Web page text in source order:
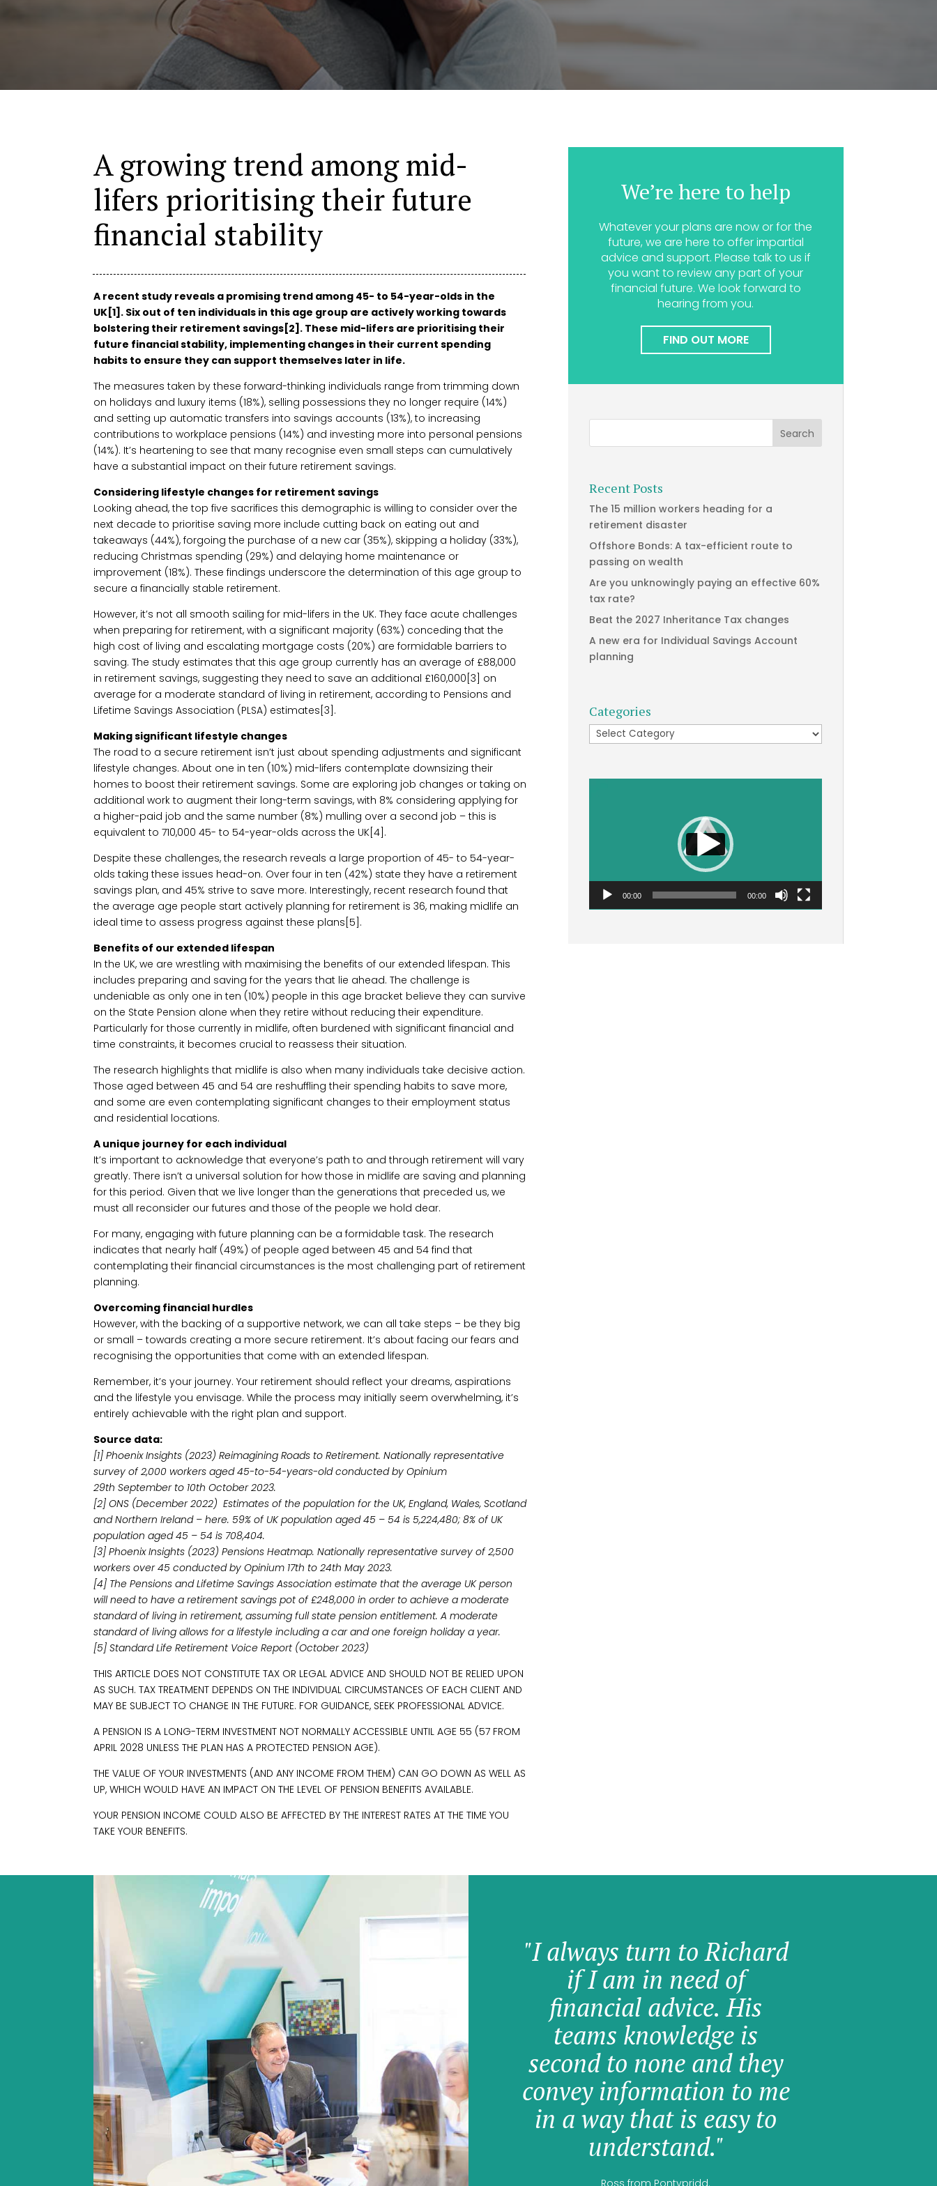
A growing trend among mid-
lifers prioritising their future
financial stability
A recent study reveals a promising trend among 45- to 54-year-olds in the
UK[1]. Six out of ten individuals in this age group are actively working towards
bolstering their retirement savings[2]. These mid-lifers are prioritising their
future financial stability, implementing changes in their current spending
habits to ensure they can support themselves later in life.
The measures taken by these forward-thinking individuals range from trimming down
on holidays and luxury items (18%), selling possessions they no longer require (14%)
and setting up automatic transfers into savings accounts (13%), to increasing
contributions to workplace pensions (14%) and investing more into personal pensions
(14%). It’s heartening to see that many recognise even small steps can cumulatively
have a substantial impact on their future retirement savings.
Considering lifestyle changes for retirement savings
Looking ahead, the top five sacrifices this demographic is willing to consider over the
next decade to prioritise saving more include cutting back on eating out and
takeaways (44%), forgoing the purchase of a new car (35%), skipping a holiday (33%),
reducing Christmas spending (29%) and delaying home maintenance or
improvement (18%). These findings underscore the determination of this age group to
secure a financially stable retirement.
However, it’s not all smooth sailing for mid-lifers in the UK. They face acute challenges
when preparing for retirement, with a significant majority (63%) conceding that the
high cost of living and escalating mortgage costs (20%) are formidable barriers to
saving. The study estimates that this age group currently has an average of £88,000
in retirement savings, suggesting they need to save an additional £160,000[3] on
average for a moderate standard of living in retirement, according to Pensions and
Lifetime Savings Association (PLSA) estimates[3].
Making significant lifestyle changes
The road to a secure retirement isn’t just about spending adjustments and significant
lifestyle changes. About one in ten (10%) mid-lifers contemplate downsizing their
homes to boost their retirement savings. Some are exploring job changes or taking on
additional work to augment their long-term savings, with 8% considering applying for
a higher-paid job and the same number (8%) mulling over a second job – this is
equivalent to 710,000 45- to 54-year-olds across the UK[4].
Despite these challenges, the research reveals a large proportion of 45- to 54-year-
olds taking these issues head-on. Over four in ten (42%) state they have a retirement
savings plan, and 45% strive to save more. Interestingly, recent research found that
the average age people start actively planning for retirement is 36, making midlife an
ideal time to assess progress against these plans[5].
Benefits of our extended lifespan
In the UK, we are wrestling with maximising the benefits of our extended lifespan. This
includes preparing and saving for the years that lie ahead. The challenge is
undeniable as only one in ten (10%) people in this age bracket believe they can survive
on the State Pension alone when they retire without reducing their expenditure.
Particularly for those currently in midlife, often burdened with significant financial and
time constraints, it becomes crucial to reassess their situation.
The research highlights that midlife is also when many individuals take decisive action.
Those aged between 45 and 54 are reshuffling their spending habits to save more,
and some are even contemplating significant changes to their employment status
and residential locations.
A unique journey for each individual
It’s important to acknowledge that everyone’s path to and through retirement will vary
greatly. There isn’t a universal solution for how those in midlife are saving and planning
for this period. Given that we live longer than the generations that preceded us, we
must all reconsider our futures and those of the people we hold dear.
For many, engaging with future planning can be a formidable task. The research
indicates that nearly half (49%) of people aged between 45 and 54 find that
contemplating their financial circumstances is the most challenging part of retirement
planning.
Overcoming financial hurdles
However, with the backing of a supportive network, we can all take steps – be they big
or small – towards creating a more secure retirement. It’s about facing our fears and
recognising the opportunities that come with an extended lifespan.
Remember, it’s your journey. Your retirement should reflect your dreams, aspirations
and the lifestyle you envisage. While the process may initially seem overwhelming, it’s
entirely achievable with the right plan and support.
Source data:
[1] Phoenix Insights (2023) Reimagining Roads to Retirement. Nationally representative
survey of 2,000 workers aged 45-to-54-years-old conducted by Opinium
29th September to 10th October 2023.
[2] ONS (December 2022) Estimates of the population for the UK, England, Wales, Scotland
and Northern Ireland – here. 59% of UK population aged 45 – 54 is 5,224,480; 8% of UK
population aged 45 – 54 is 708,404.
[3] Phoenix Insights (2023) Pensions Heatmap. Nationally representative survey of 2,500
workers over 45 conducted by Opinium 17th to 24th May 2023.
[4] The Pensions and Lifetime Savings Association estimate that the average UK person
will need to have a retirement savings pot of £248,000 in order to achieve a moderate
standard of living in retirement, assuming full state pension entitlement. A moderate
standard of living allows for a lifestyle including a car and one foreign holiday a year.
[5] Standard Life Retirement Voice Report (October 2023)
THIS ARTICLE DOES NOT CONSTITUTE TAX OR LEGAL ADVICE AND SHOULD NOT BE RELIED UPON
AS SUCH. TAX TREATMENT DEPENDS ON THE INDIVIDUAL CIRCUMSTANCES OF EACH CLIENT AND
MAY BE SUBJECT TO CHANGE IN THE FUTURE. FOR GUIDANCE, SEEK PROFESSIONAL ADVICE.
A PENSION IS A LONG-TERM INVESTMENT NOT NORMALLY ACCESSIBLE UNTIL AGE 55 (57 FROM
APRIL 2028 UNLESS THE PLAN HAS A PROTECTED PENSION AGE).
THE VALUE OF YOUR INVESTMENTS (AND ANY INCOME FROM THEM) CAN GO DOWN AS WELL AS
UP, WHICH WOULD HAVE AN IMPACT ON THE LEVEL OF PENSION BENEFITS AVAILABLE.
YOUR PENSION INCOME COULD ALSO BE AFFECTED BY THE INTEREST RATES AT THE TIME YOU
TAKE YOUR BENEFITS.
We’re here to help
Whatever your plans are now or for the
future, we are here to offer impartial
advice and support. Please talk to us if
you want to review any part of your
financial future. We look forward to
hearing from you.
FIND OUT MORE
Recent Posts
The 15 million workers heading for a
retirement disaster
Offshore Bonds: A tax-efficient route to
passing on wealth
Are you unknowingly paying an effective 60%
tax rate?
Beat the 2027 Inheritance Tax changes
A new era for Individual Savings Account
planning
Categories
Categories
00:00 00:00
"I always turn to Richard
if I am in need of
financial advice. His
teams knowledge is
second to none and they
convey information to me
in a way that is easy to
understand."
Ross from Pontypridd.